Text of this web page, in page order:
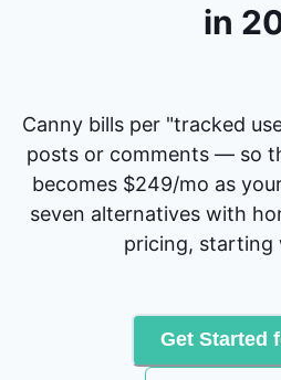
in
Canny bills per "tracked
posts or comments — so
becomes $249/mo as
seven alternatives with
pricing, starting
Get Started